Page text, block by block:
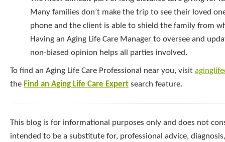
Many families don’t make the trip to see their loved
phone and the client is able to shield the family from
Having an Aging Life Care Manager to oversee and
non-biased opinion helps all parties involved.
To find an Aging Life Care Professional near you, visit
the Find an Aging Life Care Expert search feature.
This blog is for informational purposes only and does not
intended to be a substitute for, professional advice,